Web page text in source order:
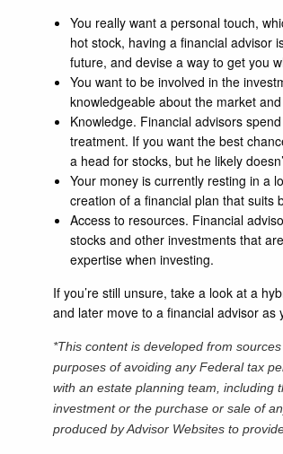
You really want a personal touch,
hot stock, having a financial advisor
future, and devise a way to get you
You want to be involved in the
knowledgeable about the market
Knowledge. Financial advisors
treatment. If you want the best
a head for stocks, but he likely
Your money is currently resting in a
creation of a financial plan that suits
Access to resources. Financial
stocks and other investments that
expertise when investing.
If you’re still unsure, take a look at a
and later move to a financial advisor
*This content is developed from
purposes of avoiding any Federal tax
with an estate planning team, including
investment or the purchase or sale of
produced by Advisor Websites to